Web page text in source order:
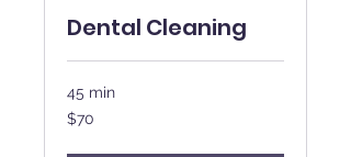
Dental Cleaning
45 min
70
New
$70